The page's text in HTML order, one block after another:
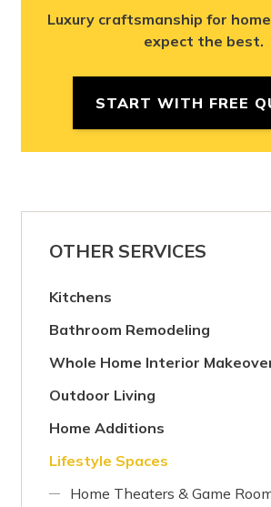
Luxury craftsmanship for
expect the best.
START WITH FREE
OTHER SERVICES
Kitchens
Bathroom Remodeling
Whole Home Interior
Outdoor Living
Home Additions
Lifestyle Spaces
Home Theaters & Game